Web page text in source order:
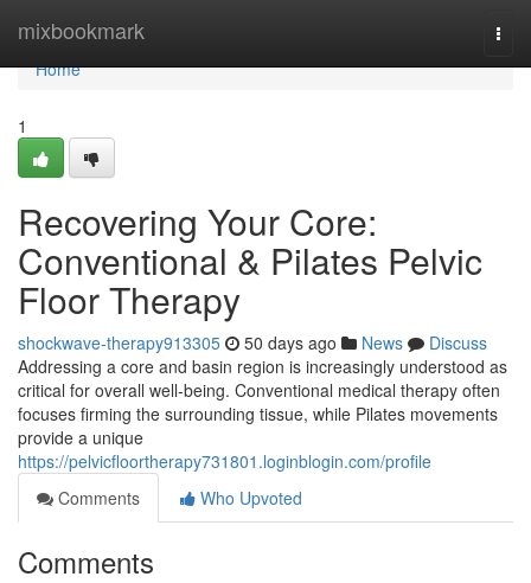
mixbookmark
Home
Home
1
Recovering Your Core:
Conventional & Pilates Pelvic
Floor Therapy
shockwave-therapy913305 50 days ago News
Discuss
Addressing a core and basin region is increasingly understood as
critical for overall well-being. Conventional medical therapy often
focuses firming the surrounding tissue, while Pilates movements
provide a unique
https://pelvicfloortherapy731801.loginblogin.com/profile
Comments
Who Upvoted
Comments